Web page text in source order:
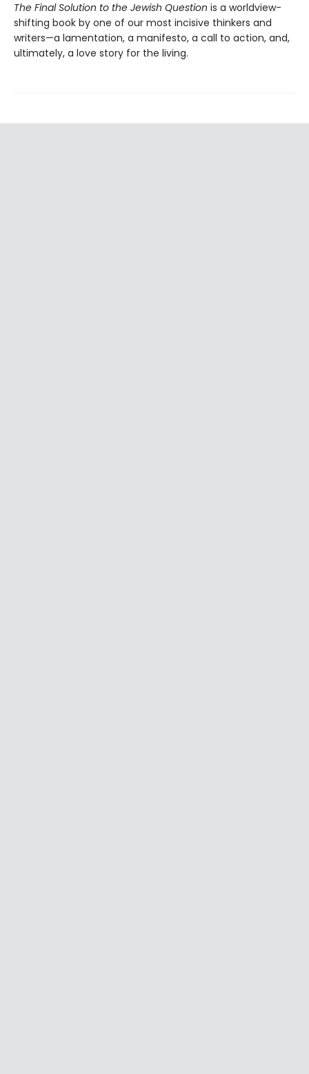
The Final Solution to the Jewish Question is a worldview-
shifting book by one of our most incisive thinkers and
writers—a lamentation, a manifesto, a call to action, and,
ultimately, a love story for the living.